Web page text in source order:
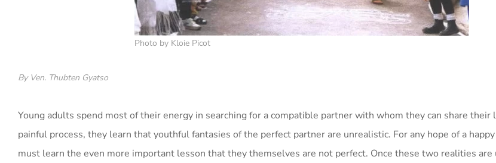
Photo by Kloie Picot
By Ven. Thubten Gyatso
Young adults spend most of their energy in searching for a compatible partner with whom they can share
painful process, they learn that youthful fantasies of the perfect partner are unrealistic. For any hope of a
must learn the even more important lesson that they themselves are not perfect. Once these two realities